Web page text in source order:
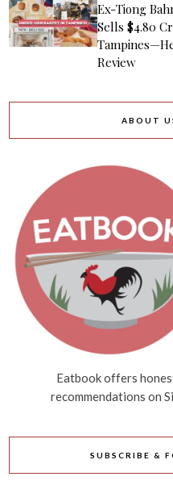
Ex-Tiong
Sells $4.80
Review
ABOUT
Eatbook offers
recommendations on
SUBSCRIBE &